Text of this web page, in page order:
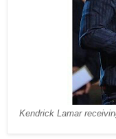
Kendrick Lamar